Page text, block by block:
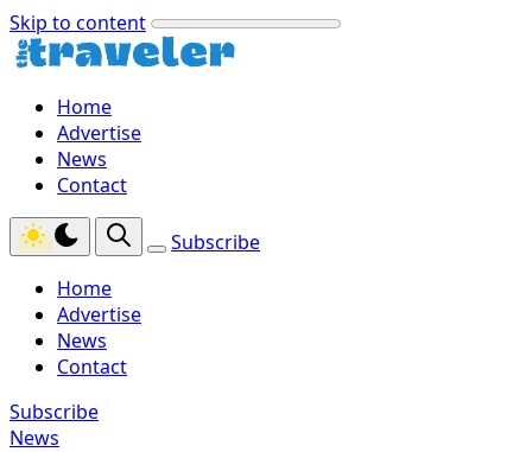
Skip to content
Home
Advertise
News
Contact
Subscribe
Home
Advertise
News
Contact
Subscribe
News